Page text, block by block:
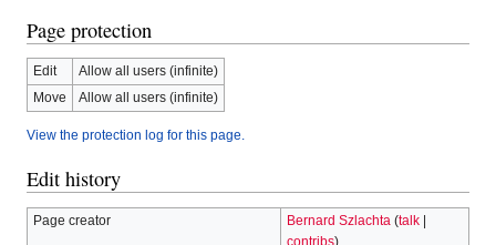
Page protection
Edit
Allow all users (infinite)
Move
Allow all users (infinite)
View the protection log for this page.
Edit history
Page creator Bernard Szlachta (talk|
contribs)